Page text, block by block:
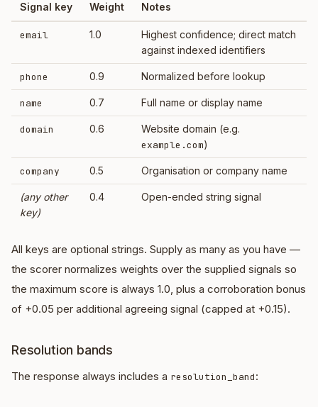
Signal key Weight Notes
email 1.0
Highest confidence; direct match
against indexed identifiers
phone 0.9 Normalized before lookup
name 0.7 Full name or display name
domain 0.6
Website domain (e.g.
example.com)
company 0.5 Organisation or company name
(any other
key)
0.4 Open-ended string signal
All keys are optional strings. Supply as many as you have —
the scorer normalizes weights over the supplied signals so
the maximum score is always 1.0, plus a corroboration bonus
of +0.05 per additional agreeing signal (capped at +0.15).
Resolution bands
The response always includes a resolution_band: